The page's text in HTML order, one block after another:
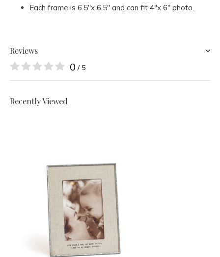
Each frame is 6.5"x 6.5" and can fit 4"x 6" photo.
Reviews
0 / 5
Recently Viewed